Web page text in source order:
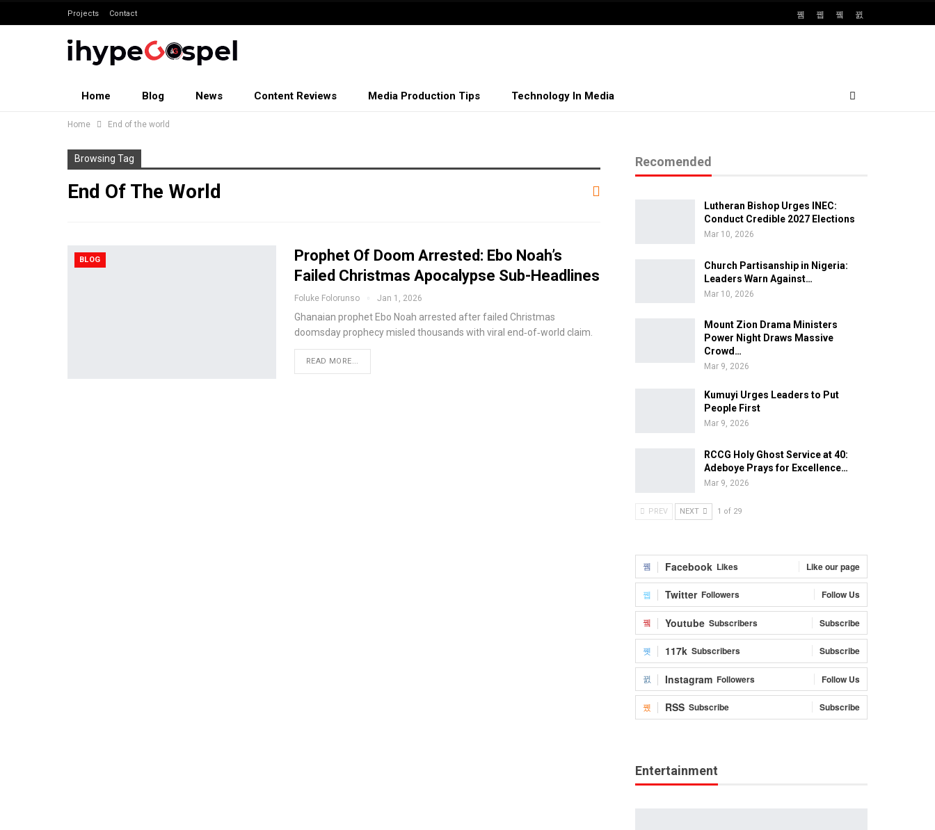
Projects Contact
Home Blog News Content Reviews Media Production Tips Technology In Media
Home End of the world
Browsing Tag
End Of The World
BLOG
Prophet Of Doom Arrested: Ebo Noah’s
Failed Christmas Apocalypse Sub-Headlines
Foluke Folorunso Jan 1, 2026
Ghanaian prophet Ebo Noah arrested after failed Christmas
doomsday prophecy misled thousands with viral end‑of‑world claim.
READ MORE...
Recomended
Lutheran Bishop Urges INEC:
Conduct Credible 2027 Elections
Mar 10, 2026
Church Partisanship in Nigeria:
Leaders Warn Against…
Mar 10, 2026
Mount Zion Drama Ministers
Power Night Draws Massive
Crowd…
Mar 9, 2026
Kumuyi Urges Leaders to Put
People First
Mar 9, 2026
RCCG Holy Ghost Service at 40:
Adeboye Prays for Excellence…
Mar 9, 2026
PREV NEXT 1 of 29
Facebook Likes Like our page
Twitter Followers Follow Us
Youtube Subscribers Subscribe
117k Subscribers Subscribe
Instagram Followers Follow Us
RSS Subscribe Subscribe
Entertainment